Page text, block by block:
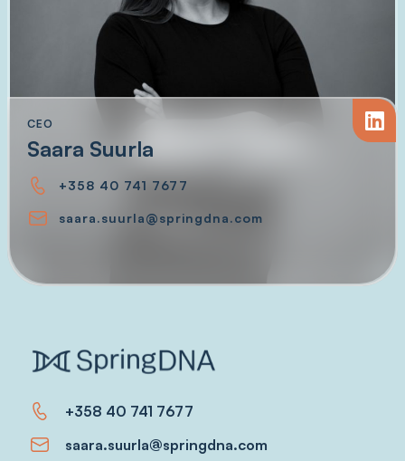
CEO
Saara Suurla
+358 40 741 7677
saara.suurla@springdna.com
+358 40 741 7677
saara.suurla@springdna.com